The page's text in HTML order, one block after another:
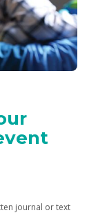
journal or text